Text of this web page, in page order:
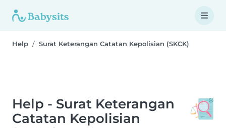
Help Surat Keterangan Catatan Kepolisian (SKCK)
Help - Surat Keterangan
Catatan Kepolisian